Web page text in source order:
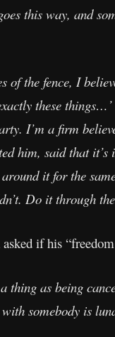
this way, and
of the fence, I
these
I’m a firm
him, said that
it for the
Do it through
asked if his
a thing as being
somebody is